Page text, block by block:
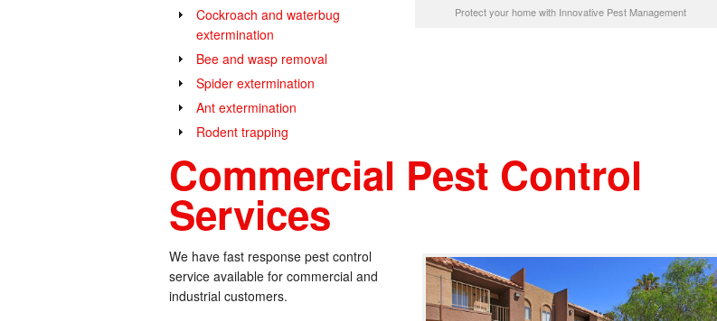
Protect your home with Innovative Pest Management
Cockroach and waterbug
extermination
Bee and wasp removal
Spider extermination
Ant extermination
Rodent trapping
Commercial Pest Control
Services
We have fast response pest control
service available for commercial and
industrial customers.